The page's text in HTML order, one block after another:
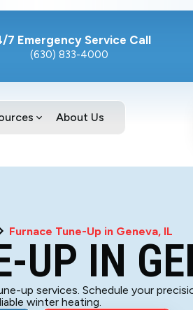
7 Emergency Service Call
(630) 833-4000
About Us
Furnace Tune-Up in Geneva, IL
UP IN
up services. Schedule your
winter heating.